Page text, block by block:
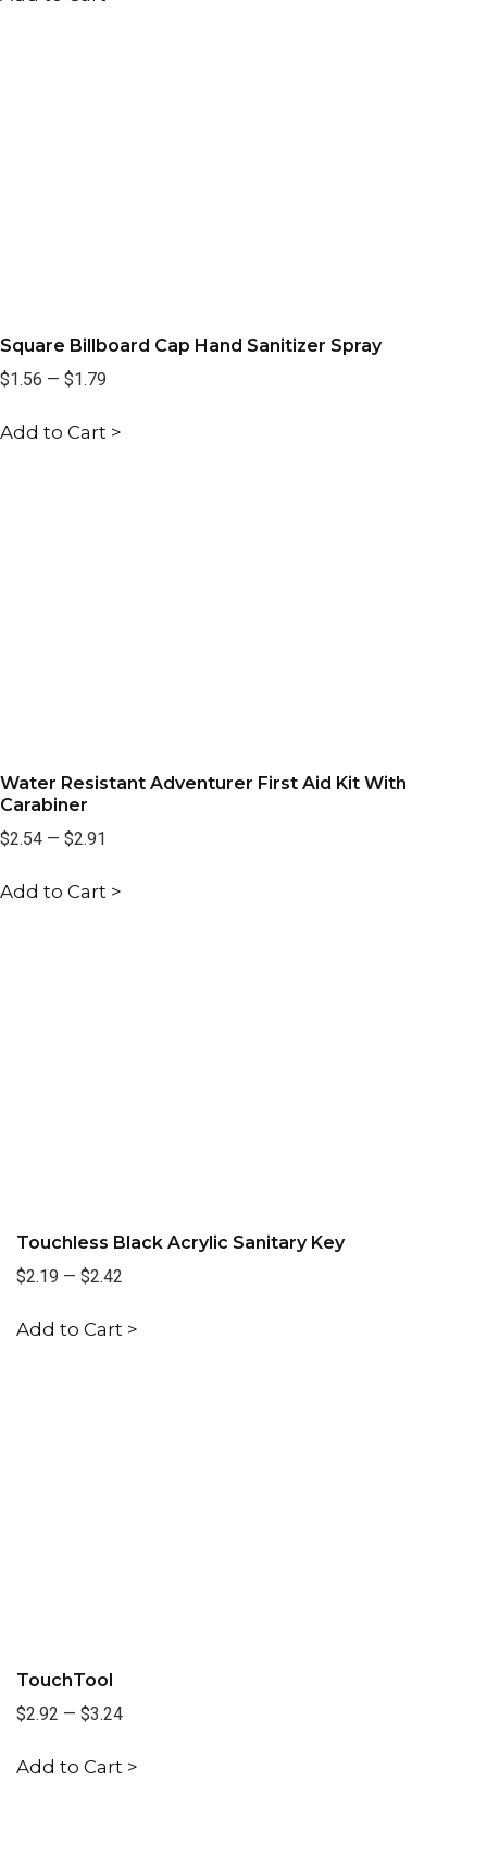
Square Billboard Cap Hand Sanitizer Spray
$1.56 — $1.79
Add to Cart >
Water Resistant Adventurer First Aid Kit With
Carabiner
$2.54 — $2.91
Add to Cart >
Touchless Black Acrylic Sanitary Key
$2.19 — $2.42
Add to Cart >
TouchTool
$2.92 — $3.24
Add to Cart >